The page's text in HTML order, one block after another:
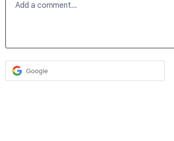
Add a comment…
Google